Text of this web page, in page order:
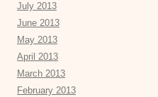
July 2013
June 2013
May 2013
April 2013
March 2013
February 2013